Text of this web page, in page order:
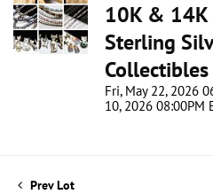
10K & 14K
Sterling
Fri, May 22, 2026
10, 2026 08:00PM
Prev Lot